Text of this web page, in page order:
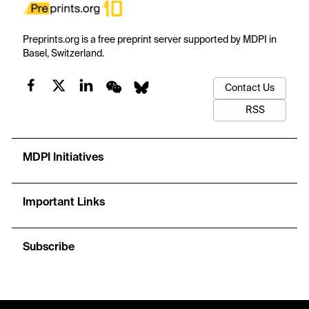
Preprints.org is a free preprint server supported by MDPI in
Basel, Switzerland.
Contact Us
RSS
MDPI Initiatives
Important Links
Subscribe